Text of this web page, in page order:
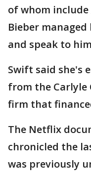
of whom
Bieber
and speak to
Swift said she's
from the
firm that
The Netflix
chronicled the
was previously